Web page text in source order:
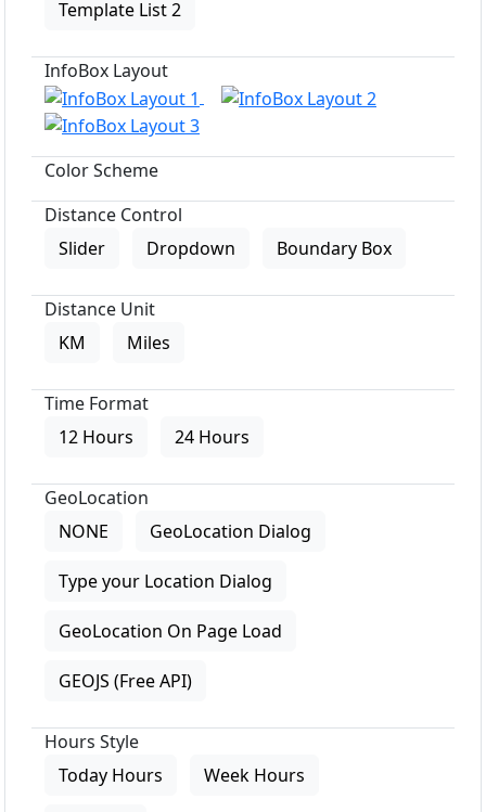
Template List 2
InfoBox Layout
Color Scheme
Distance Control
Slider
Dropdown Boundary Box
Distance Unit
KM
Miles
Time Format
12 Hours
24 Hours
GeoLocation
NONE
GeoLocation Dialog
Type your Location Dialog
GeoLocation On Page Load
GEOJS (Free API)
Hours Style
Today Hours
Week Hours